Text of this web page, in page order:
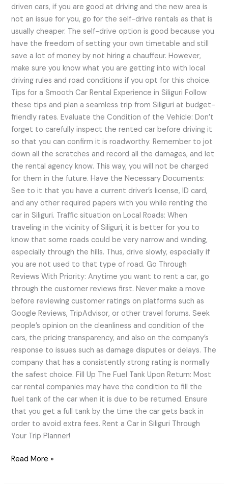
driven cars, if you are good at driving and the new area is
not an issue for you, go for the self-drive rentals as that is
usually cheaper. The self-drive option is good because you
have the freedom of setting your own timetable and still
save a lot of money by not hiring a chauffeur. However,
make sure you know what you are getting into with local
driving rules and road conditions if you opt for this choice.
Tips for a Smooth Car Rental Experience in Siliguri Follow
these tips and plan a seamless trip from Siliguri at budget-
friendly rates. Evaluate the Condition of the Vehicle: Don’t
forget to carefully inspect the rented car before driving it
so that you can confirm it is roadworthy. Remember to jot
down all the scratches and record all the damages, and let
the rental agency know. This way, you will not be charged
for them in the future. Have the Necessary Documents:
See to it that you have a current driver’s license, ID card,
and any other required papers with you while renting the
car in Siliguri. Traffic situation on Local Roads: When
traveling in the vicinity of Siliguri, it is better for you to
know that some roads could be very narrow and winding,
especially through the hills. Thus, drive slowly, especially if
you are not used to that type of road. Go Through
Reviews With Priority: Anytime you want to rent a car, go
through the customer reviews first. Never make a move
before reviewing customer ratings on platforms such as
Google Reviews, TripAdvisor, or other travel forums. Seek
people’s opinion on the cleanliness and condition of the
cars, the pricing transparency, and also on the company’s
response to issues such as damage disputes or delays. The
company that has a consistently strong rating is normally
the safest choice. Fill Up The Fuel Tank Upon Return: Most
car rental companies may have the condition to fill the
fuel tank of the car when it is due to be returned. Ensure
that you get a full tank by the time the car gets back in
order to avoid extra fees. Rent a Car in Siliguri Through
Your Trip Planner!
Read More »